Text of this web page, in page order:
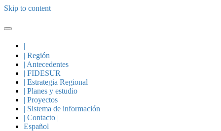
Skip to content
|
| Región
| Antecedentes
| FIDESUR
| Estrategia Regional
| Planes y estudio
| Proyectos
| Sistema de información
| Contacto |
Español